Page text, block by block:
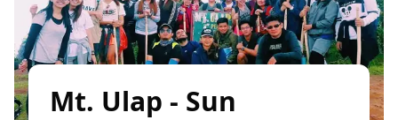
Mt. Ulap - Sun